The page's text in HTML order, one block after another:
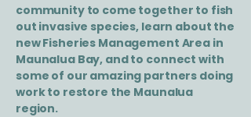
community to come together to fish
out invasive species, learn about the
new Fisheries Management Area in
Maunalua Bay, and to connect with
some of our amazing partners doing
work to restore the Maunalua
region.